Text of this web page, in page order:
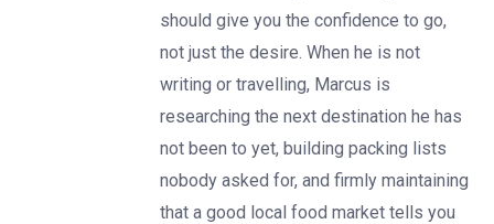
should give you the confidence to go,
not just the desire. When he is not
writing or travelling, Marcus is
researching the next destination he has
not been to yet, building packing lists
nobody asked for, and firmly maintaining
that a good local food market tells you